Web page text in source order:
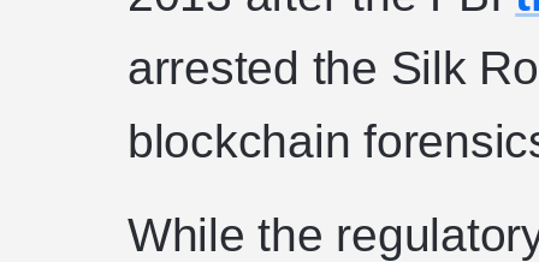
arrested the Silk
blockchain
While the